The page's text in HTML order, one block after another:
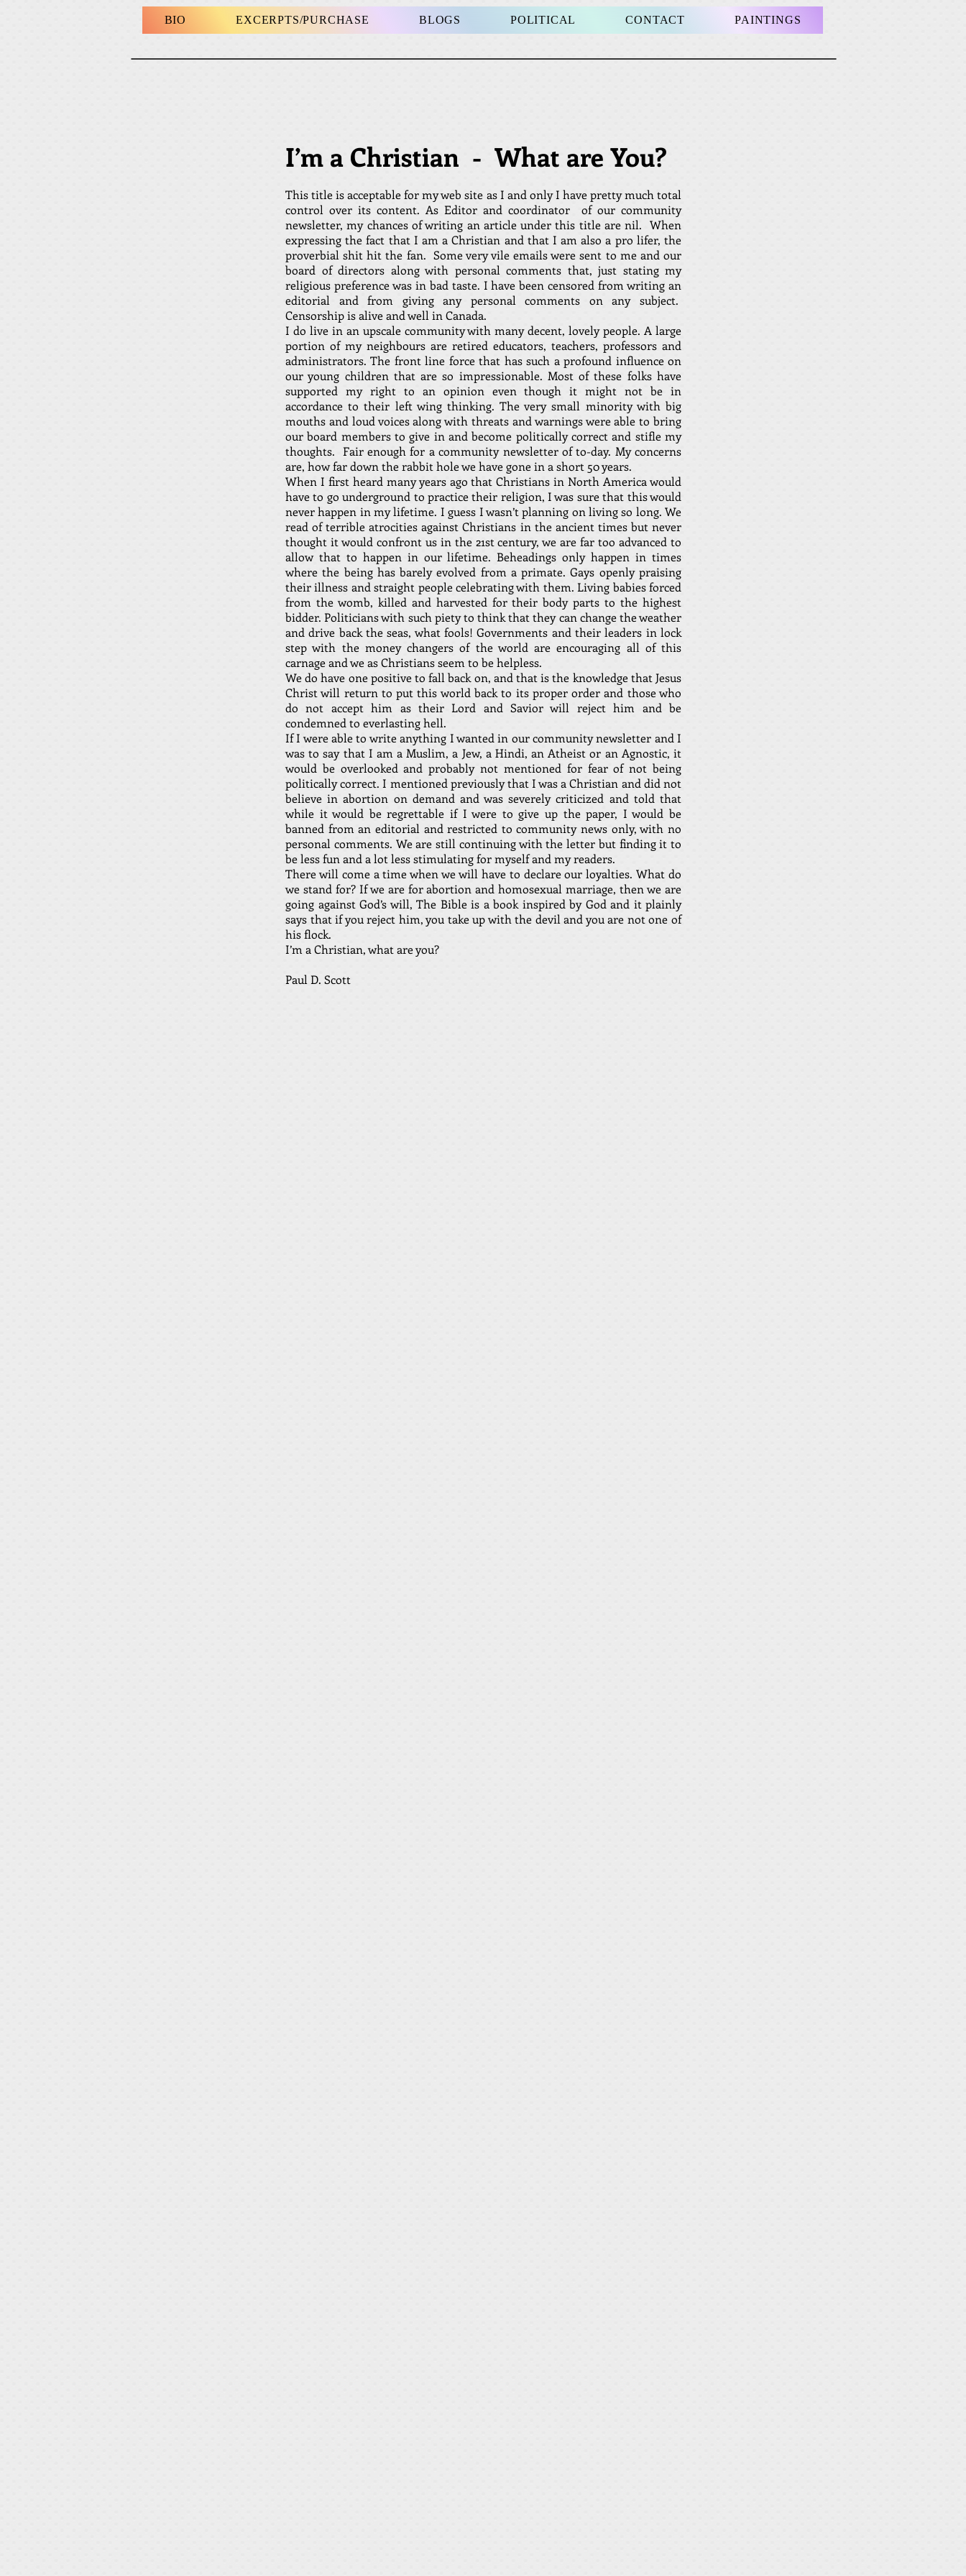
BIO EXCERPTS/PURCHASE BLOGS POLITICAL CONTACT PAINTINGS
I’m a Christian - What are You?
This title is acceptable for my web site as I and only I have pretty much total
control over its content. As Editor and coordinator of our community
newsletter, my chances of writing an article under this title are nil. When
expressing the fact that I am a Christian and that I am also a pro lifer, the
proverbial shit hit the fan. Some very vile emails were sent to me and our
board of directors along with personal comments that, just stating my
religious preference was in bad taste. I have been censored from writing an
editorial and from giving any personal comments on any subject.
Censorship is alive and well in Canada.
I do live in an upscale community with many decent, lovely people. A large
portion of my neighbours are retired educators, teachers, professors and
administrators. The front line force that has such a profound influence on
our young children that are so impressionable. Most of these folks have
supported my right to an opinion even though it might not be in
accordance to their left wing thinking. The very small minority with big
mouths and loud voices along with threats and warnings were able to bring
our board members to give in and become politically correct and stifle my
thoughts. Fair enough for a community newsletter of to-day. My concerns
are, how far down the rabbit hole we have gone in a short 50 years.
When I first heard many years ago that Christians in North America would
have to go underground to practice their religion, I was sure that this would
never happen in my lifetime. I guess I wasn’t planning on living so long. We
read of terrible atrocities against Christians in the ancient times but never
thought it would confront us in the 21st century, we are far too advanced to
allow that to happen in our lifetime. Beheadings only happen in times
where the being has barely evolved from a primate. Gays openly praising
their illness and straight people celebrating with them. Living babies forced
from the womb, killed and harvested for their body parts to the highest
bidder. Politicians with such piety to think that they can change the weather
and drive back the seas, what fools! Governments and their leaders in lock
step with the money changers of the world are encouraging all of this
carnage and we as Christians seem to be helpless.
We do have one positive to fall back on, and that is the knowledge that Jesus
Christ will return to put this world back to its proper order and those who
do not accept him as their Lord and Savior will reject him and be
condemned to everlasting hell.
If I were able to write anything I wanted in our community newsletter and I
was to say that I am a Muslim, a Jew, a Hindi, an Atheist or an Agnostic, it
would be overlooked and probably not mentioned for fear of not being
politically correct. I mentioned previously that I was a Christian and did not
believe in abortion on demand and was severely criticized and told that
while it would be regrettable if I were to give up the paper, I would be
banned from an editorial and restricted to community news only, with no
personal comments. We are still continuing with the letter but finding it to
be less fun and a lot less stimulating for myself and my readers.
There will come a time when we will have to declare our loyalties. What do
we stand for? If we are for abortion and homosexual marriage, then we are
going against God’s will, The Bible is a book inspired by God and it plainly
says that if you reject him, you take up with the devil and you are not one of
his flock.
I’m a Christian, what are you?
Paul D. Scott